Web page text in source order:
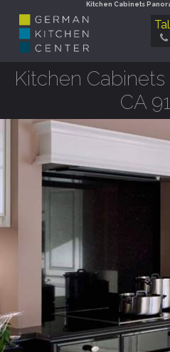
Kitchen Cabinets
Kitchen
CA